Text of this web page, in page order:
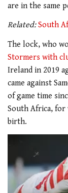
are in the same
Related:South
The lock, who
Stormers with
Ireland in 2019
came against
of game time
South Africa, for
birth.